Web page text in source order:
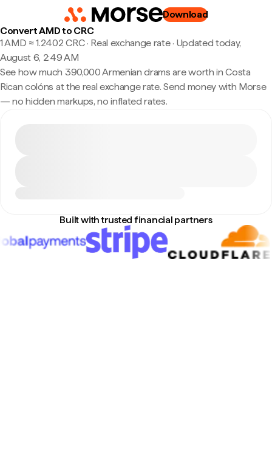
Download
Convert AMD to CRC
1 AMD ≈ 1.2402 CRC · Real exchange rate· Updated today,
August 6, 2:49 AM
See how much 390,000 Armenian drams are worth in Costa
Rican colóns at the real exchange rate. Send money with Morse
— no hidden markups, no inflated rates.
Built with trusted financial partners